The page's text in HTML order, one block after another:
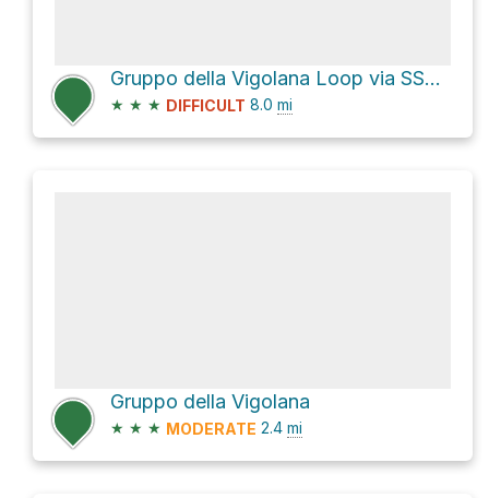
Gruppo della Vigolana Loop via SS349
★ ★ ★ DIFFICULT 8.0 mi
Gruppo della Vigolana
★ ★ ★ MODERATE 2.4 mi